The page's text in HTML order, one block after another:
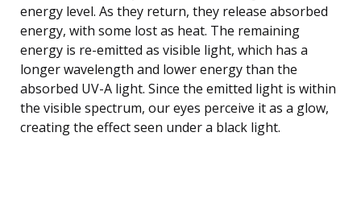
energy level. As they return, they release absorbed
energy, with some lost as heat. The remaining
energy is re-emitted as visible light, which has a
longer wavelength and lower energy than the
absorbed UV-A light. Since the emitted light is within
the visible spectrum, our eyes perceive it as a glow,
creating the effect seen under a black light.